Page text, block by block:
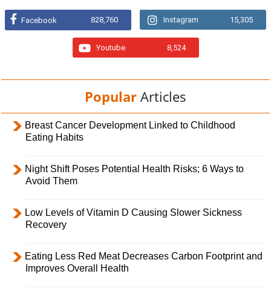
Facebook 828,760 Instagram 15,305
Youtube 8,524
Popular Articles
Breast Cancer Development Linked to Childhood
Eating Habits
Night Shift Poses Potential Health Risks; 6 Ways to
Avoid Them
Low Levels of Vitamin D Causing Slower Sickness
Recovery
Eating Less Red Meat Decreases Carbon Footprint and
Improves Overall Health